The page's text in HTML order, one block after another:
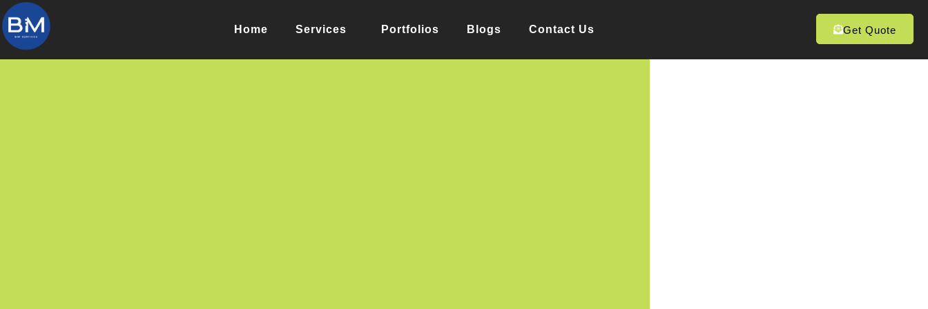
Home Services Portfolios Blogs Contact Us Get Quote